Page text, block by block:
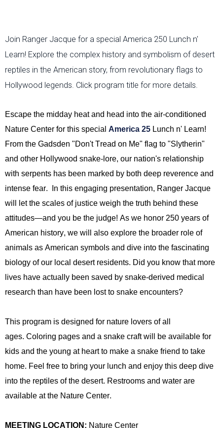
Join Ranger Jacque for a special America 250 Lunch n'
Learn! Explore the complex history and symbolism of desert
reptiles in the American story, from revolutionary flags to
Hollywood legends. Click program title for more details.
Escape the midday heat and head into the air-conditioned
Nature Center for this special America 25 Lunch n' Learn!
From the Gadsden "Don't Tread on Me" flag to "Slytherin"
and other Hollywood snake-lore, our nation's relationship
with serpents has been marked by both deep reverence and
intense fear.
In this engaging presentation, Ranger Jacque
will let the scales of justice weigh the truth behind these
attitudes—and you be the judge! As we honor 250 years of
American history, we will also explore the broader role of
animals as American symbols and dive into the fascinating
biology of our local desert residents. Did you know that more
lives have actually been saved by snake-derived medical
research than have been lost to snake encounters?
This program is designed for nature lovers of all
ages. Coloring pages and a snake craft will be available for
kids and the young at heartto make a snake friend to take
home. Feel free to bring your lunch and enjoy this deep dive
into the reptiles of the desert. Restrooms and water are
available at the Nature Center.
MEETING LOCATION: Nature Center